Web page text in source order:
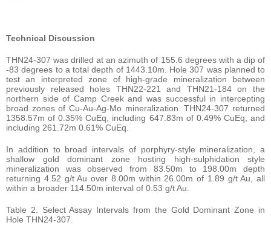
Technical Discussion
THN24-307 was drilled at an azimuth of 155.6 degrees with a dip of
-83 degrees to a total depth of 1443.10m. Hole 307 was planned to
test an interpreted zone of high-grade mineralization between
previously released holes THN22-221 and THN21-184 on the
northern side of Camp Creek and was successful in intercepting
broad zones of Cu-Au-Ag-Mo mineralization. THN24-307 returned
1358.57m of 0.35% CuEq, including 647.83m of 0.49% CuEq, and
including 261.72m 0.61% CuEq.
In addition to broad intervals of porphyry-style mineralization, a
shallow gold dominant zone hosting high-sulphidation style
mineralization was observed from 83.50m to 198.00m depth
returning 4.52 g/t Au over 8.00m within 26.00m of 1.89 g/t Au, all
within a broader 114.50m interval of 0.53 g/t Au.
Table 2. Select Assay Intervals from the Gold Dominant Zone in
Hole THN24-307.